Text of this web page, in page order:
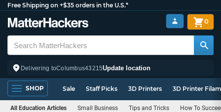
Free Shipping on +$35 orders in the U.S.*
Delivering toColumbus43215Update location
0
SHOP Sale Staff Picks 3D Printers 3D Printer
All Education Articles Small Business Tips and Tricks How To